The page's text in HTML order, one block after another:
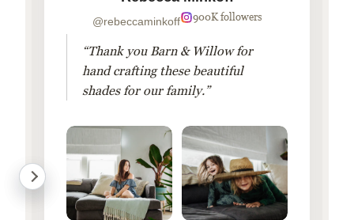
@rebeccaminkoff 900K followers
“Thank you Barn & Willow for
hand crafting these beautiful
shades for our family.”